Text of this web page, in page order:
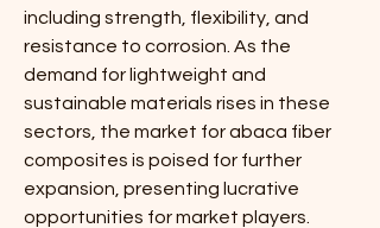
including strength, flexibility, and
resistance to corrosion. As the
demand for lightweight and
sustainable materials rises in these
sectors, the market for abaca fiber
composites is poised for further
expansion, presenting lucrative
opportunities for market players.